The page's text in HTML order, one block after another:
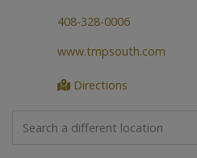
408-328-0006
www.tmpsouth.com
Directions
FIND A STORE